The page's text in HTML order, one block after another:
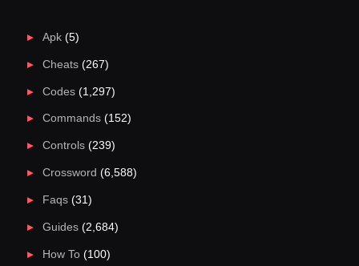
Apk(5)
Cheats(267)
Codes(1,297)
Commands(152)
Controls(239)
Crossword (6,588)
Faqs(31)
Guides(2,684)
How To(100)